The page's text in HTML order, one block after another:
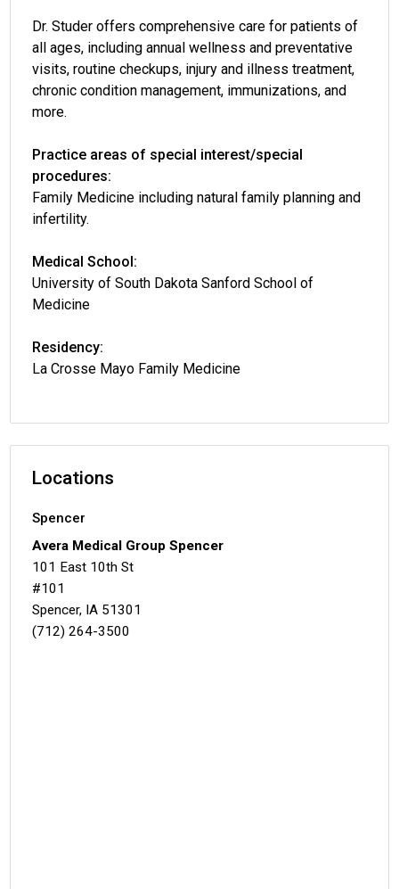
Dr. Studer offers comprehensive care for patients of
all ages, including annual wellness and preventative
visits, routine checkups, injury and illness treatment,
chronic condition management, immunizations, and
more.
Practice areas of special interest/special
procedures:
Family Medicine including natural family planning and
infertility.
Medical School:
University of South Dakota Sanford School of
Medicine
Residency:
La Crosse Mayo Family Medicine
Locations
Spencer
Avera Medical Group Spencer
101 East 10th St
#101
Spencer, IA 51301
(712) 264-3500